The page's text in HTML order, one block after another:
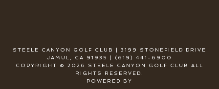
STEELE CANYON GOLF CLUB | 3199 STONEFIELD DRIVE
JAMUL, CA 91935 | (619) 441-6900
COPYRIGHT © 2026 STEELE CANYON GOLF CLUB ALL
RIGHTS RESERVED.
POWERED BY